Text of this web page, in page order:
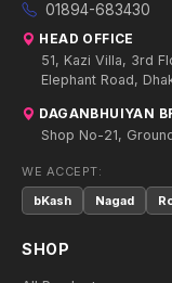
01894-683430
HEAD OFFICE
51, Kazi Villa, 3rd
Elephant Road,
DAGANBHUIYAN
Shop No-21,
WE ACCEPT:
bKash
Nagad
SHOP